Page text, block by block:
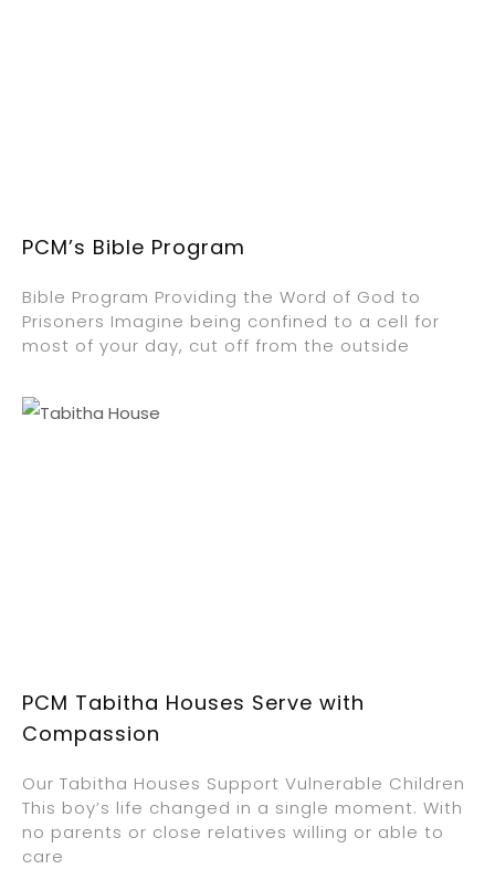
PCM’s Bible Program
Bible Program Providing the Word of God to
Prisoners Imagine being confined to a cell for
most of your day, cut off from the outside
PCM Tabitha Houses Serve with
Compassion
Our Tabitha Houses Support Vulnerable Children
This boy’s life changed in a single moment. With
no parents or close relatives willing or able to
care